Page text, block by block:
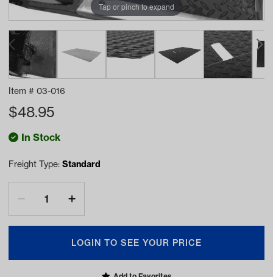
Tap or pinch to expand
Item # 03-016
$48.95
In Stock
Freight Type: Standard
LOGIN TO SEE YOUR PRICE